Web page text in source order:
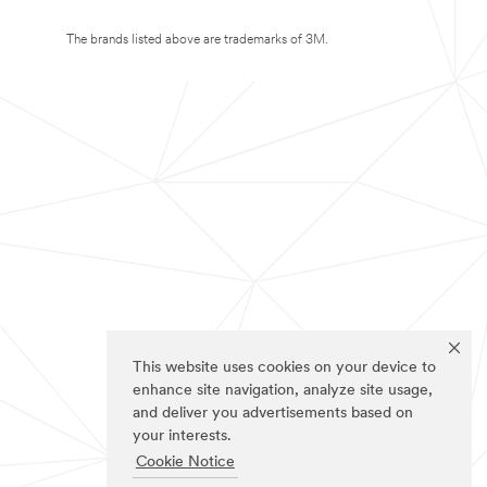
This website uses cookies on your device to
enhance site navigation, analyze site usage,
and deliver you advertisements based on
your interests.
Cookie Notice
The brands listed above are trademarks of 3M.